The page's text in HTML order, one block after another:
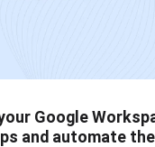
Google
and automate